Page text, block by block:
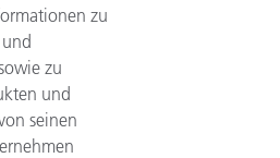
zu
zu
und
seinen